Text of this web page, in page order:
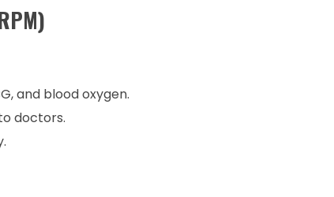
and blood oxygen.
doctors.